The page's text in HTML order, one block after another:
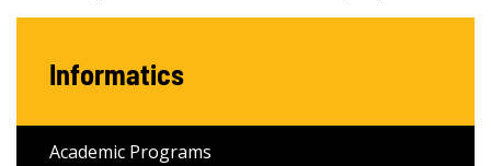
Informatics
Academic Programs